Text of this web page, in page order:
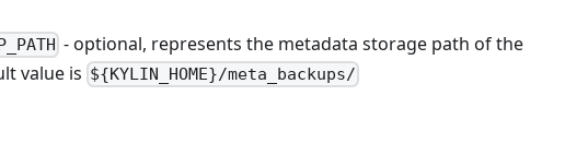
- optional, represents the metadata storage path of the
value is ${KYLIN_HOME}/meta_backups/